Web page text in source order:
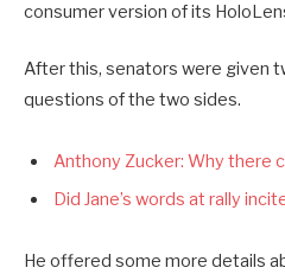
consumer version of its
After this, senators were given
questions of the two sides.
Anthony Zucker: Why there
Did Jane’s words at rally
He offered some more details